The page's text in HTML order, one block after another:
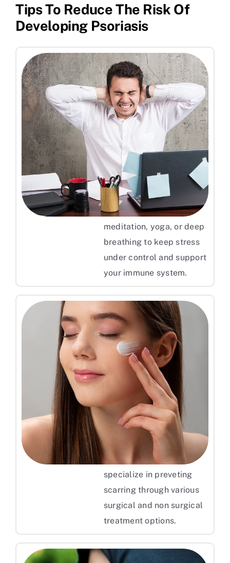
Tips To Reduce The Risk Of
Developing Psoriasis
Manage Your Stress Levels
Stress levels play an
important role in
triggering psoriasis flare-
ups. It is recommended to
practice relaxation
techniques like
meditation, yoga, or deep
breathing to keep stress
under control and support
your immune system.
Keep Your Skin Moisturized
To get effective and more
reliable results, consulting
a dermatologist for
Pimple scar treatment can
offer you persoanlized
treatment plan. They
specialize in preveting
scarring through various
surgical and non surgical
treatment options.